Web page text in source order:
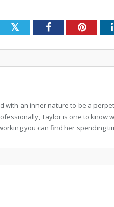
TwitterFacebook
with an inner nature to be a
Taylor is one to know
you can find her spending